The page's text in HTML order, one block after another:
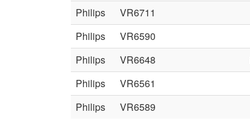
Philips
VR6711
Philips
VR6590
Philips
VR6648
Philips
VR6561
Philips
VR6589